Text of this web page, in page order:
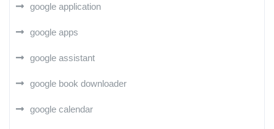
google application
google apps
google assistant
google book downloader
google calendar